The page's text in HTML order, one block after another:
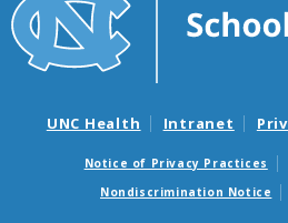
UNC Health Intranet
Notice of Privacy Practices
Nondiscrimination Notice